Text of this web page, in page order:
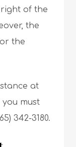
of the
the
the
at
must
342-3180.